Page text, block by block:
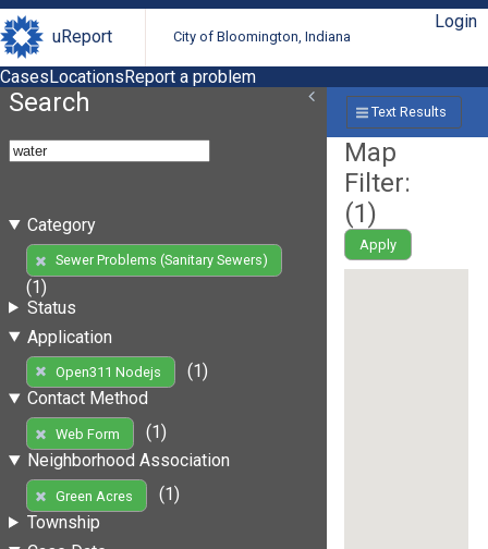
uReport City of Bloomington, Indiana
Login
CasesLocationsReport a problem
Search
Category
Sewer Problems (Sanitary Sewers)
(1)
Status
Application
Open311 Nodejs
(1)
Contact Method
Web Form
(1)
Neighborhood Association
Green Acres
(1)
Township
Text Results
Map
Filter:
(1)
Apply